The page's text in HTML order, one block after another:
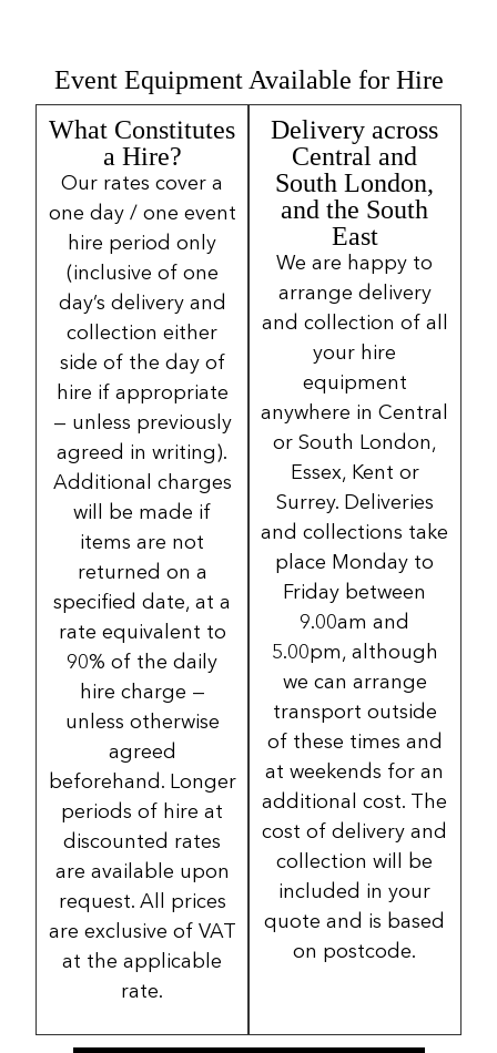
Event Equipment Available for Hire
What Constitutes
a Hire?
Our rates cover a
one day / one event
hire period only
(inclusive of one
day’s delivery and
collection either
side of the day of
hire if appropriate
— unless previously
agreed in writing).
Additional charges
will be made if
items are not
returned on a
specified date, at a
rate equivalent to
90% of the daily
hire charge —
unless otherwise
agreed
beforehand. Longer
periods of hire at
discounted rates
are available upon
request. All prices
are exclusive of VAT
at the applicable
rate.
Delivery across
Central and
South London,
and the South
East
We are happy to
arrange delivery
and collection of all
your hire
equipment
anywhere in Central
or South London,
Essex, Kent or
Surrey. Deliveries
and collections take
place Monday to
Friday between
9.00am and
5.00pm, although
we can arrange
transport outside
of these times and
at weekends for an
additional cost. The
cost of delivery and
collection will be
included in your
quote and is based
on postcode.